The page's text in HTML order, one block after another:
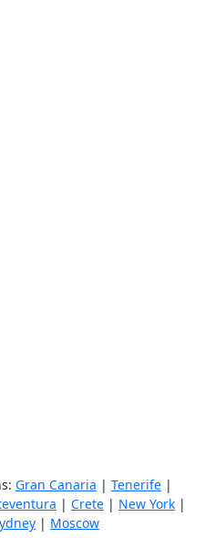
Gran Canaria | Tenerife |
| Crete | New York |
| Moscow